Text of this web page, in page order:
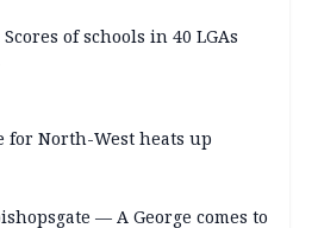
of schools in 40 LGAs
for North-West heats up
— A George comes to